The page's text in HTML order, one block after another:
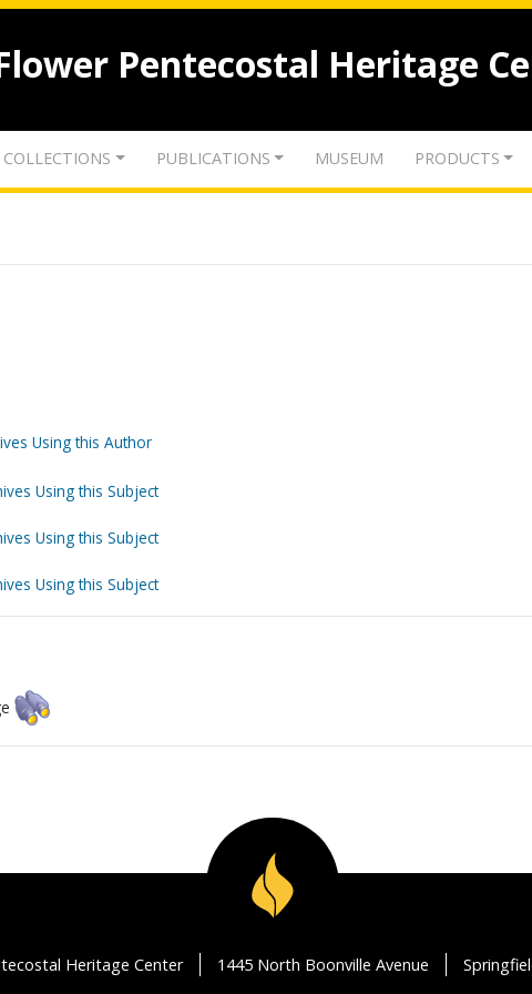
Pentecostal Heritage
COLLECTIONS PUBLICATIONS MUSEUM PRODUCTS
Using this Author
Using this Subject
Using this Subject
Using this Subject
Heritage Center 1445 North Boonville Avenue